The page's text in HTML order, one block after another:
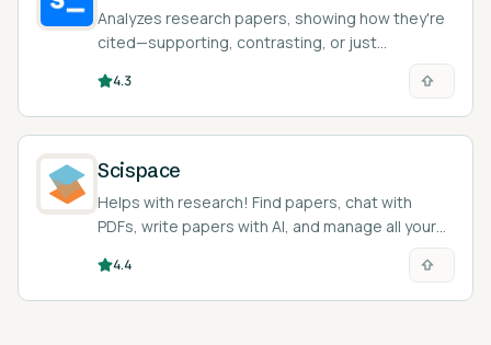
Analyzes research papers, showing how they're
cited—supporting, contrasting, or just
research.
4.3
Scispace
Helps with research! Find papers, chat with
PDFs, write papers with AI, and manage all your
4.4